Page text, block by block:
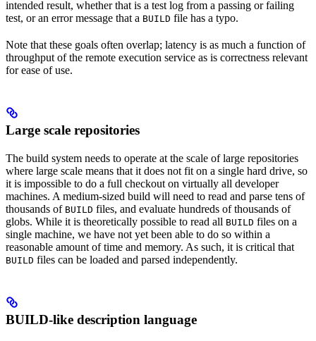
intended result, whether that is a test log from a passing or failing
test, or an error message that a BUILD file has a typo.
Note that these goals often overlap; latency is as much a function of
throughput of the remote execution service as is correctness relevant
for ease of use.
Large scale repositories
The build system needs to operate at the scale of large repositories
where large scale means that it does not fit on a single hard drive, so
it is impossible to do a full checkout on virtually all developer
machines. A medium-sized build will need to read and parse tens of
thousands of BUILD files, and evaluate hundreds of thousands of
globs. While it is theoretically possible to read all BUILD files on a
single machine, we have not yet been able to do so within a
reasonable amount of time and memory. As such, it is critical that
BUILD files can be loaded and parsed independently.
BUILD-like description language